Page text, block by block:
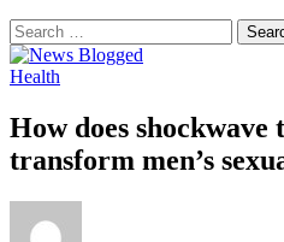
Search
for:
Health
How does shockwave
transform men’s